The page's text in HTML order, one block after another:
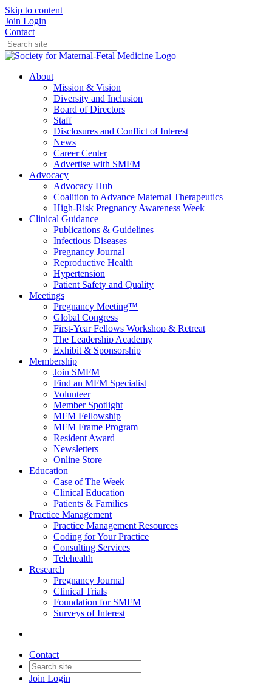
Skip to content
Join Login
Contact
About
Mission & Vision
Diversity and Inclusion
Board of Directors
Staff
Disclosures and Conflict of Interest
News
Career Center
Advertise with SMFM
Advocacy
Advocacy Hub
Coalition to Advance Maternal Therapeutics
High-Risk Pregnancy Awareness Week
Clinical Guidance
Publications & Guidelines
Infectious Diseases
Pregnancy Journal
Reproductive Health
Hypertension
Patient Safety and Quality
Meetings
Pregnancy Meeting™
Global Congress
First-Year Fellows Workshop & Retreat
The Leadership Academy
Exhibit & Sponsorship
Membership
Join SMFM
Find an MFM Specialist
Volunteer
Member Spotlight
MFM Fellowship
MFM Frame Program
Resident Award
Newsletters
Online Store
Education
Case of The Week
Clinical Education
Patients & Families
Practice Management
Practice Management Resources
Coding for Your Practice
Consulting Services
Telehealth
Research
Pregnancy Journal
Clinical Trials
Foundation for SMFM
Surveys of Interest
Contact
Join Login